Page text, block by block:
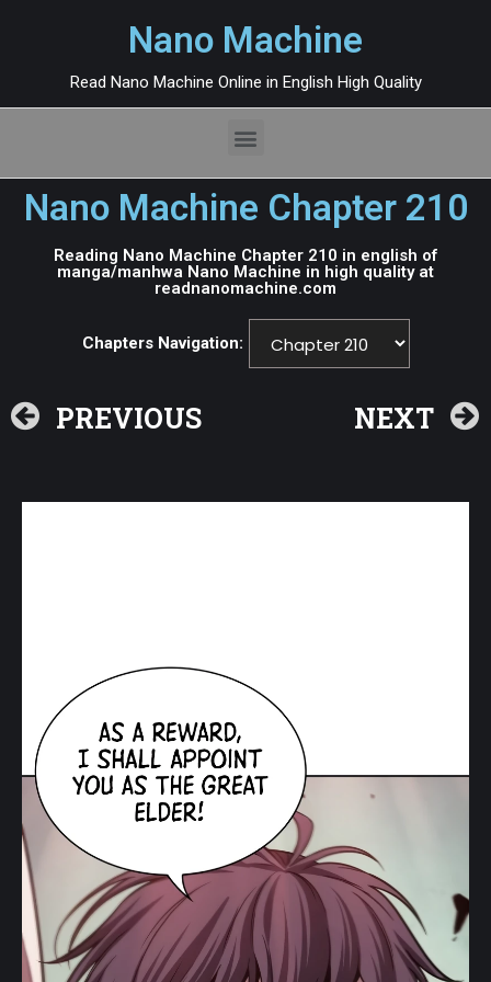
Nano Machine
Read Nano Machine Online in English High Quality
Nano Machine Chapter 210
Reading Nano Machine Chapter 210 in english of
manga/manhwa Nano Machine in high quality at
readnanomachine.com
Chapters Navigation:
PREVIOUS NEXT